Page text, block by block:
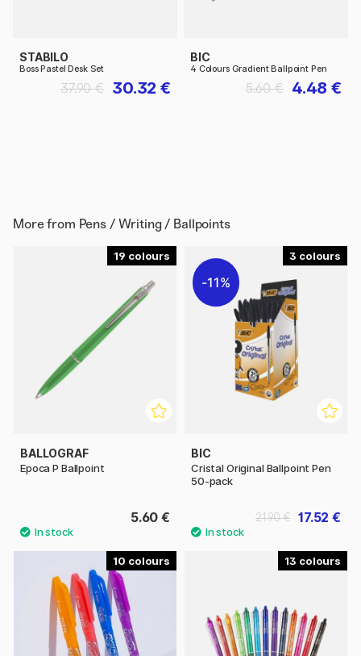
STABILO
Boss Pastel Desk Set
30.32 €
37.90 €
BIC
4 Colours Gradient Ballpoint Pen
4.48 €
5.60 €
More from Pens / Writing / Ballpoints
19
BALLOGRAF
Epoca P Ballpoint
5.60 €
3
11%
BIC
Cristal Original Ballpoint Pen
50-pack
17.52 €
21.90 €
10 13